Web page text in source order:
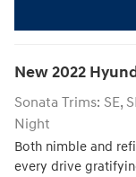
New2022
Sonata Trims: SE,
Night
Both nimble and
every drive